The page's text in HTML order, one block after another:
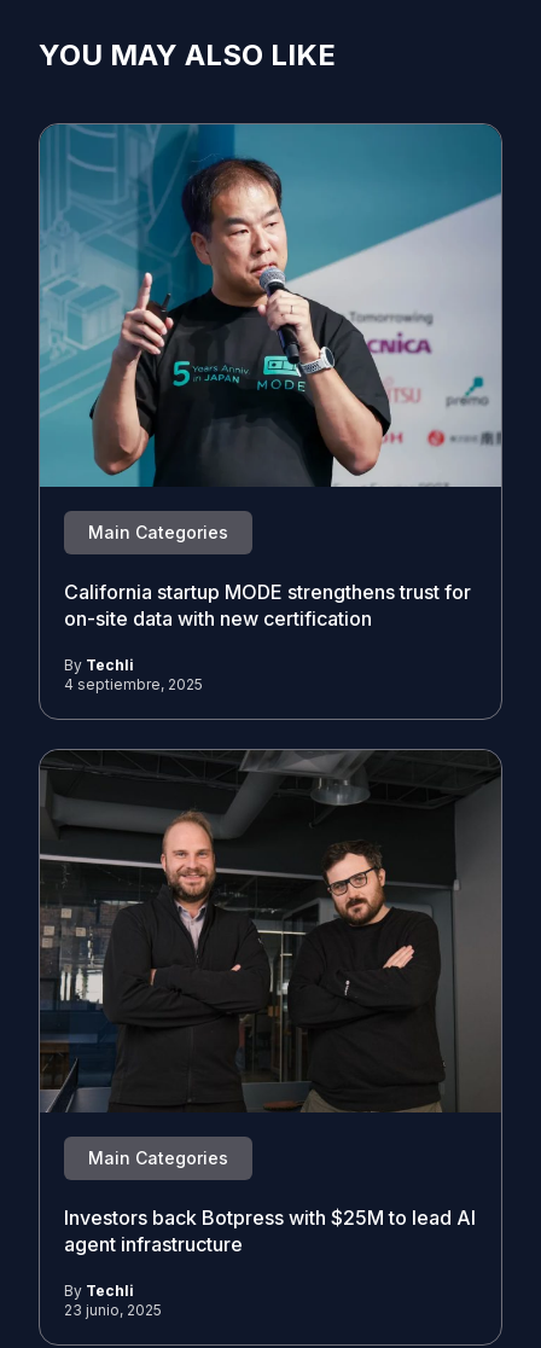
YOU MAY ALSO LIKE
Main Categories
California startup MODE strengthens trust for
on-site data with new certification
By Techli
4 septiembre, 2025
Main Categories
Investors back Botpress with $25M to lead AI
agent infrastructure
By Techli
23 junio, 2025